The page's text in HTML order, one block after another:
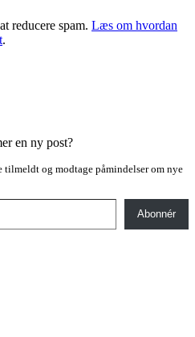
reducere spam. Læs om hvordan
.
en ny post?
tilmeldt og modtage påmindelser om nye
Abonnér